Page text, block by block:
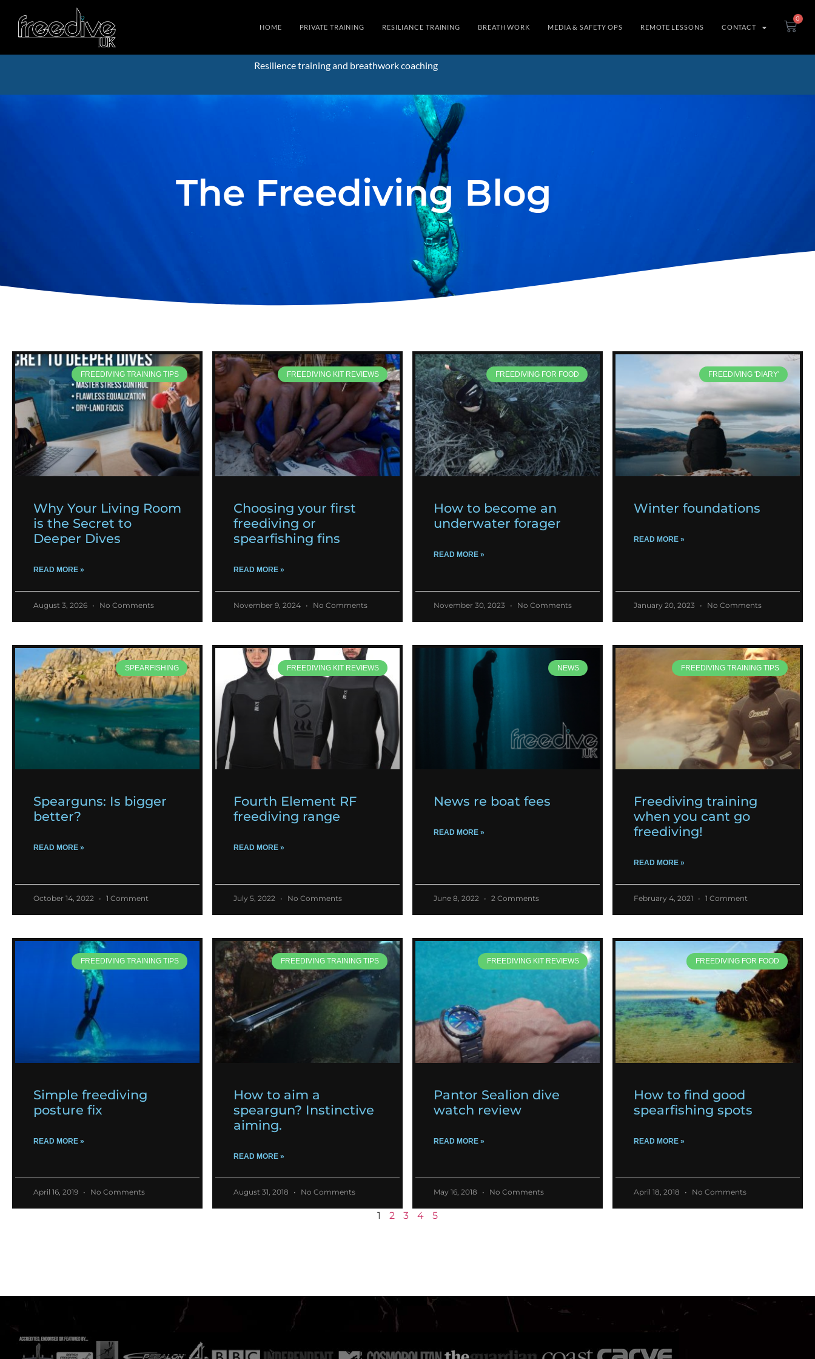
HOME PRIVATE TRAINING RESILIANCE TRAINING BREATH WORK MEDIA & SAFETY OPS REMOTE LESSONS CONTACT
0
Resilience training and breathwork coaching
The Freediving Blog
FREEDIVING TRAINING TIPS
Why Your Living Room
is the Secret to
Deeper Dives
READ MORE »
August 3, 2026 No Comments
FREEDIVING KIT REVIEWS
Choosing your first
freediving or
spearfishing fins
READ MORE »
November 9, 2024 No Comments
FREEDIVING FOR FOOD
How to become an
underwater forager
READ MORE »
November 30, 2023 No Comments
FREEDIVING 'DIARY'
Winter foundations
READ MORE »
January 20, 2023 No Comments
SPEARFISHING
Spearguns: Is bigger
better?
READ MORE »
October 14, 2022 1 Comment
FREEDIVING KIT REVIEWS
Fourth Element RF
freediving range
READ MORE »
July 5, 2022 No Comments
NEWS
News re boat fees
READ MORE »
June 8, 2022 2 Comments
FREEDIVING TRAINING TIPS
Freediving training
when you cant go
freediving!
READ MORE »
February 4, 2021 1 Comment
FREEDIVING TRAINING TIPS
Simple freediving
posture fix
READ MORE »
April 16, 2019 No Comments
FREEDIVING TRAINING TIPS
How to aim a
speargun? Instinctive
aiming.
READ MORE »
August 31, 2018 No Comments
FREEDIVING KIT REVIEWS
Pantor Sealion dive
watch review
READ MORE »
May 16, 2018 No Comments
FREEDIVING FOR FOOD
How to find good
spearfishing spots
READ MORE »
April 18, 2018 No Comments
1 2 3 4 5